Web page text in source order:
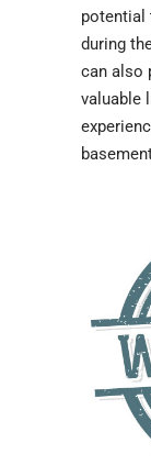
potential
during
can also
valuable